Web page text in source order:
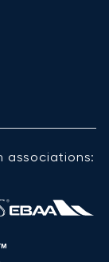
associations: